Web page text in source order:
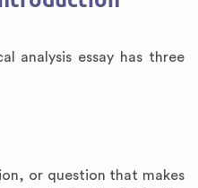
analysis essay has three
or question that makes